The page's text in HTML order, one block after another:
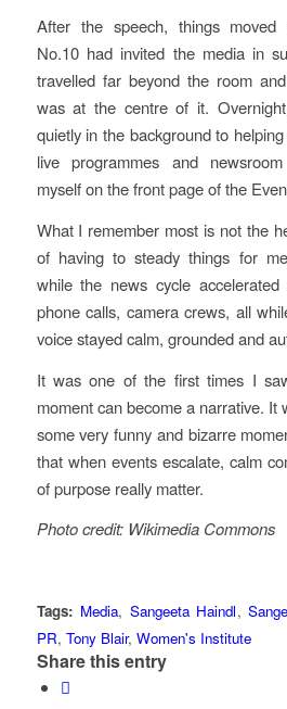
After the speech, things moved
No.10 had invited the media in
travelled far beyond the room
was at the centre of it.
quietly in the background to
live programmes and
myself on the front page of the
What I remember most is not the
of having to steady things for
while the news cycle
phone calls, camera crews, all
voice stayed calm, grounded and
It was one of the first times I
moment can become a narrative. It
some very funny and bizarre
that when events escalate, calm
of purpose really matter.
Photo credit: Wikimedia Commons
Tags: Media, Sangeeta Haindl,
PR, Tony Blair, Women's Institute
Share this entry